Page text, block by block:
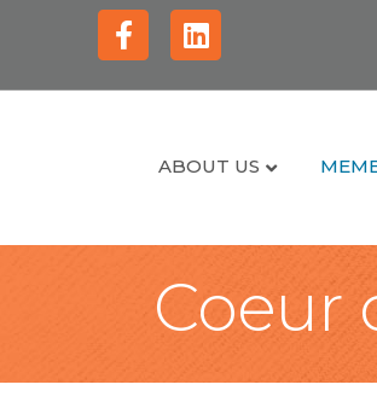
FacebookLinkedin
ABOUT US
Coeur